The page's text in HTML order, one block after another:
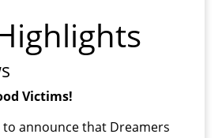
Victims!
announce that Dreamers